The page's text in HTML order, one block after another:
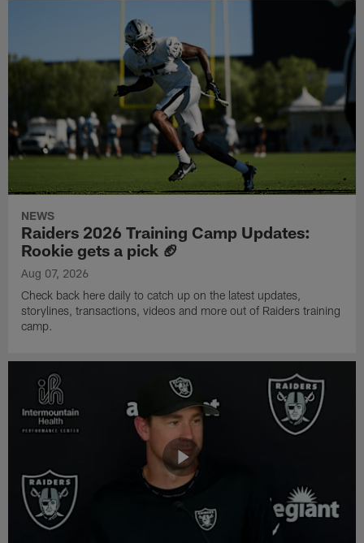
NEWS
Raiders 2026 Training Camp Updates:
Rookie gets a pick 🏈
Aug 07, 2026
Check back here daily to catch up on the latest updates,
storylines, transactions, videos and more out of Raiders training
camp.